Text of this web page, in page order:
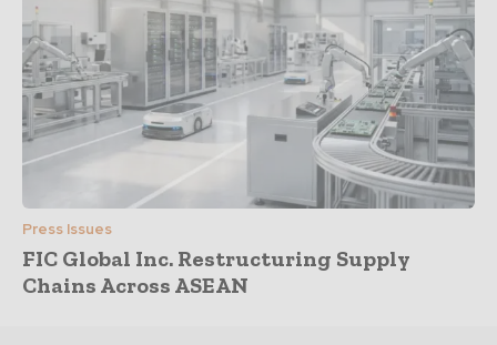
Press Issues
FIC Global Inc. Restructuring Supply
Chains Across ASEAN